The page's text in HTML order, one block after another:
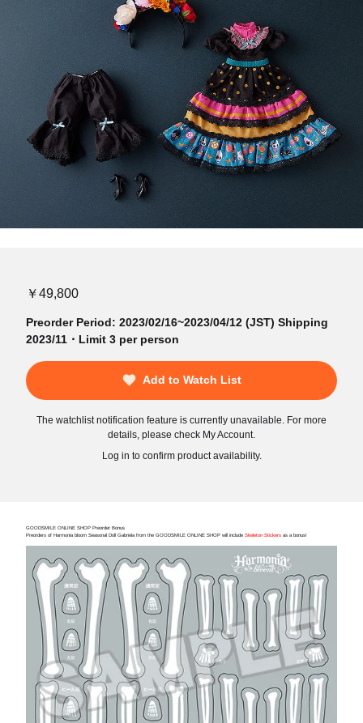
￥49,800
Preorder Period: 2023/02/16~2023/04/12 (JST) Shipping
2023/11・Limit 3 per person
Add to Watch List
The watchlist notification feature is currently unavailable. For more
details, please check My Account.
Log in to confirm product availability.
GOODSMILE ONLINE SHOP Preorder Bonus
Preorders of Harmonia bloom Seasonal Doll Gabriela from the GOODSMILE ONLINE SHOP will include Skeleton Stickers as a bonus!